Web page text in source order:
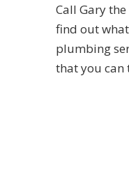
Call Gary
find out
plumbing
that you can